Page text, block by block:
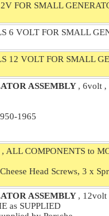
FOR SMALL
6 VOLT FOR SMALL
12 VOLT FOR SMALL
ASSEMBLY , 6volt ,
1965
, ALL COMPONENTS to
Head Screws, 3 x
ASSEMBLY , 12volt
as SUPPLIED